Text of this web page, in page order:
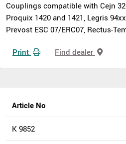
Couplings compatible with Cejn
Proquix 1420 and 1421, Legris
Prevost ESC 07/ERC07, Rectus-
Print Find dealer
Article No
K 9852